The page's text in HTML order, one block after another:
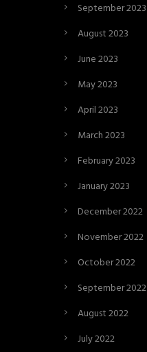
September 2023
August 2023
June 2023
May 2023
April 2023
March 2023
February 2023
January 2023
December 2022
November 2022
October 2022
September 2022
August 2022
July 2022